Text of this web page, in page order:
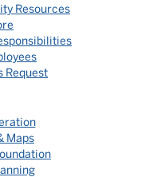
Resources
Request
Maps